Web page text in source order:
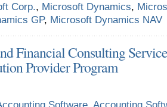
Corp., Microsoft Dynamics,
GP, Microsoft Dynamics NAV
Financial Consulting
Provider Program